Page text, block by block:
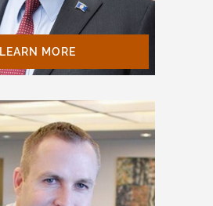
LEARN MORE